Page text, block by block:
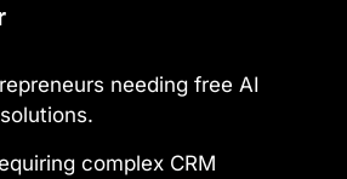
needing free AI
complex CRM